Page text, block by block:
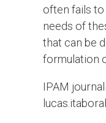
often fails
needs of
that can be
formulation
IPAM